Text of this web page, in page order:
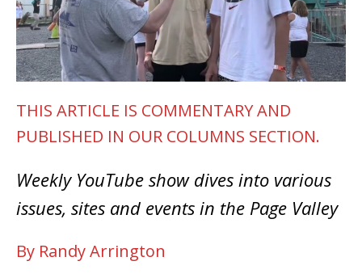
THIS ARTICLE IS COMMENTARY AND
PUBLISHED IN OUR COLUMNS SECTION.
Weekly YouTube show dives into various
issues, sites and events in the Page Valley
By Randy Arrington